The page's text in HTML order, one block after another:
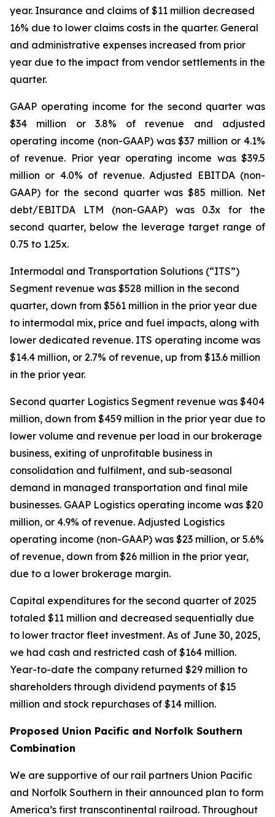
year. Insurance and claims of $11 million decreased
16% due to lower claims costs in the quarter. General
and administrative expenses increased from prior
year due to the impact from vendor settlements in the
quarter.
GAAP operating income for the second quarter was
$34 million or 3.8% of revenue and adjusted
operating income (non-GAAP) was $37 million or 4.1%
of revenue. Prior year operating income was $39.5
million or 4.0% of revenue. Adjusted EBITDA (non-
GAAP) for the second quarter was $85 million. Net
debt/EBITDA LTM (non-GAAP) was 0.3x for the
second quarter, below the leverage target range of
0.75 to 1.25x.
Intermodal and Transportation Solutions (“ITS”)
Segment revenue was $528 million in the second
quarter, down from $561 million in the prior year due
to intermodal mix, price and fuel impacts, along with
lower dedicated revenue. ITS operating income was
$14.4 million, or 2.7% of revenue, up from $13.6 million
in the prior year.
Second quarter Logistics Segment revenue was $404
million, down from $459 million in the prior year due to
lower volume and revenue per load in our brokerage
business, exiting of unprofitable business in
consolidation and fulfilment, and sub-seasonal
demand in managed transportation and final mile
businesses. GAAP Logistics operating income was $20
million, or 4.9% of revenue. Adjusted Logistics
operating income (non-GAAP) was $23 million, or 5.6%
of revenue, down from $26 million in the prior year,
due to a lower brokerage margin.
Capital expenditures for the second quarter of 2025
totaled $11 million and decreased sequentially due
to lower tractor fleet investment. As of June 30, 2025,
we had cash and restricted cash of $164 million.
Year-to-date the company returned $29 million to
shareholders through dividend payments of $15
million and stock repurchases of $14 million.
Proposed Union Pacific and Norfolk Southern
Combination
We are supportive of our rail partners Union Pacific
and Norfolk Southern in their announced plan to form
America’s first transcontinental railroad. Throughout